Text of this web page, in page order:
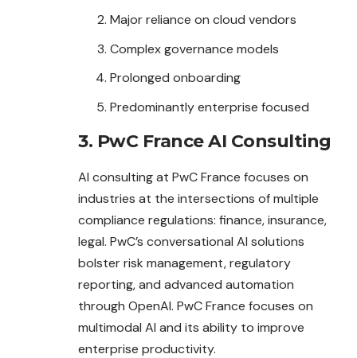
Major reliance on cloud vendors
Complex governance models
Prolonged onboarding
Predominantly enterprise focused
3. PwC France AI Consulting
AI consulting at PwC France focuses on
industries at the intersections of multiple
compliance regulations: finance, insurance,
legal. PwC’s conversational AI solutions
bolster risk management, regulatory
reporting, and advanced automation
through OpenAI. PwC France focuses on
multimodal AI and its ability to improve
enterprise productivity.